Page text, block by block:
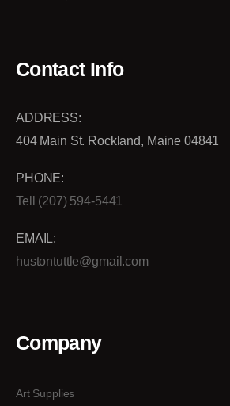
Contact Info
ADDRESS:
404 Main St. Rockland, Maine 04841
PHONE:
Tell (207) 594-5441
EMAIL:
hustontuttle@gmail.com
Company
Art Supplies